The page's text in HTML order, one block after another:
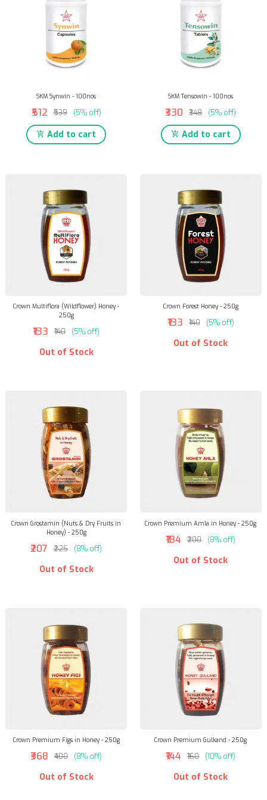
SKM Synwin - 100nos
₹512 ₹539 (5% off)
Add to cart
SKM Tensowin - 100nos
₹330 ₹348 (5% off)
Add to cart
Crown Multiflora (Wildflower) Honey -
250g
₹133 ₹140 (5% off)
Out of Stock
Crown Forest Honey - 250g
₹133 ₹140 (5% off)
Out of Stock
Crown Grostamin (Nuts & Dry Fruits in
Honey) - 250g
₹207 ₹225 (8% off)
Out of Stock
Crown Premium Amla in Honey - 250g
₹184 ₹200 (8% off)
Out of Stock
Crown Premium Figs in Honey - 250g
₹368 ₹400 (8% off)
Out of Stock
Crown Premium Gulkand - 250g
₹144 ₹160 (10% off)
Out of Stock